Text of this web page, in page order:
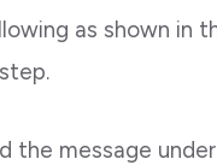
as shown in
the message